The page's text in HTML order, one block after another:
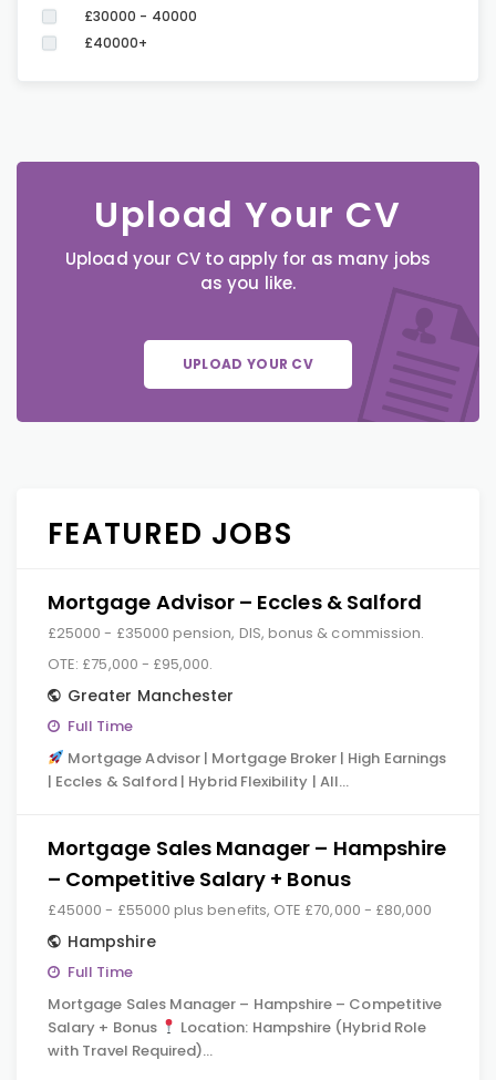
£30000 - 40000
£40000+
Upload Your CV
Upload your CV to apply for as many jobs
as you like.
UPLOAD YOUR CV
FEATURED JOBS
Mortgage Advisor – Eccles & Salford
£25000 - £35000 pension, DIS, bonus & commission.
OTE: £75,000 - £95,000.
Greater Manchester
Full Time
Mortgage Advisor | Mortgage Broker | High Earnings
| Eccles & Salford | Hybrid Flexibility | All…
Mortgage Sales Manager – Hampshire
– Competitive Salary + Bonus
£45000 - £55000 plus benefits, OTE £70,000 - £80,000
Hampshire
Full Time
Mortgage Sales Manager – Hampshire – Competitive
Salary + Bonus
Location: Hampshire (Hybrid Role
with Travel Required)…